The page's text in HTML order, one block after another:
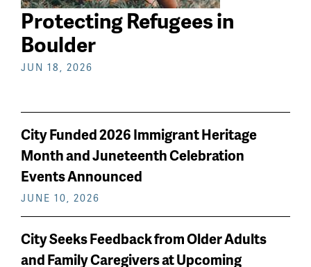
Protecting Refugees in
Boulder
JUN 18, 2026
City Funded 2026 Immigrant Heritage
Month and Juneteenth Celebration
Events Announced
JUNE 10, 2026
City Seeks Feedback from Older Adults
and Family Caregivers at Upcoming